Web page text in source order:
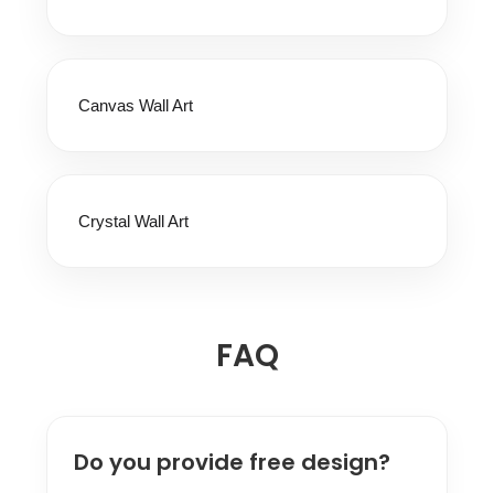
Canvas Wall Art
Crystal Wall Art
FAQ
Do you provide free design?